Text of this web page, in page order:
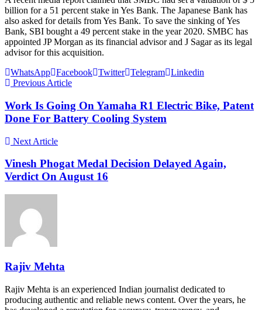
billion for a 51 percent stake in Yes Bank. The Japanese Bank has
also asked for details from Yes Bank. To save the sinking of Yes
Bank, SBI bought a 49 percent stake in the year 2020. SMBC has
appointed JP Morgan as its financial advisor and J Sagar as its legal
advisor for this acquisition.
WhatsApp Facebook Twitter Telegram Linkedin
Previous Article
Work Is Going On Yamaha R1 Electric Bike, Patent
Done For Battery Cooling System
Next Article
Vinesh Phogat Medal Decision Delayed Again,
Verdict On August 16
Rajiv Mehta
Rajiv Mehta is an experienced Indian journalist dedicated to
producing authentic and reliable news content. Over the years, he